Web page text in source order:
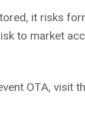
it risks
to market
OTA, visit